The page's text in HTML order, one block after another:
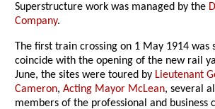
Superstructure work was managed by the
Company.
The first train crossing on 1 May 1914 was
coincide with the opening of the new rail
June, the sites were toured by Lieutenant
Cameron,Acting Mayor McLean, several
members of the professional and business